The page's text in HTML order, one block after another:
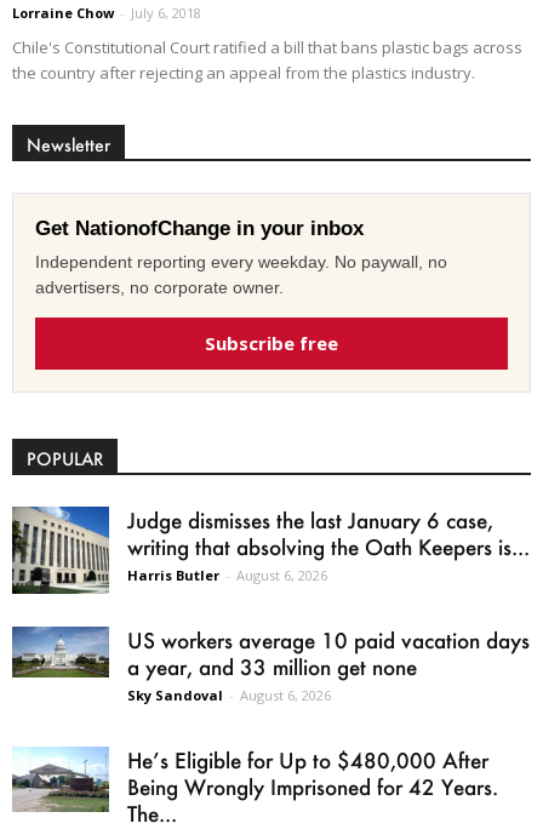
Lorraine Chow - July 6, 2018
Chile's Constitutional Court ratified a bill that bans plastic bags across
the country after rejecting an appeal from the plastics industry.
Newsletter
Get NationofChange in your inbox
Independent reporting every weekday. No paywall, no
advertisers, no corporate owner.
Subscribe free
POPULAR
Judge dismisses the last January 6 case,
writing that absolving the Oath Keepers is...
Harris Butler - August 6, 2026
US workers average 10 paid vacation days
a year, and 33 million get none
Sky Sandoval - August 6, 2026
He’s Eligible for Up to $480,000 After
Being Wrongly Imprisoned for 42 Years.
The...